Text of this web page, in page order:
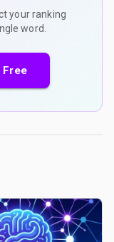
your ranking
word.
Free